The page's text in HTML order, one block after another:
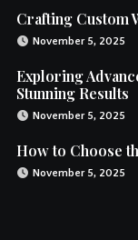
Crafting Custom
November 5, 2025
Exploring
Stunning Results
November 5, 2025
How to Choose
November 5, 2025